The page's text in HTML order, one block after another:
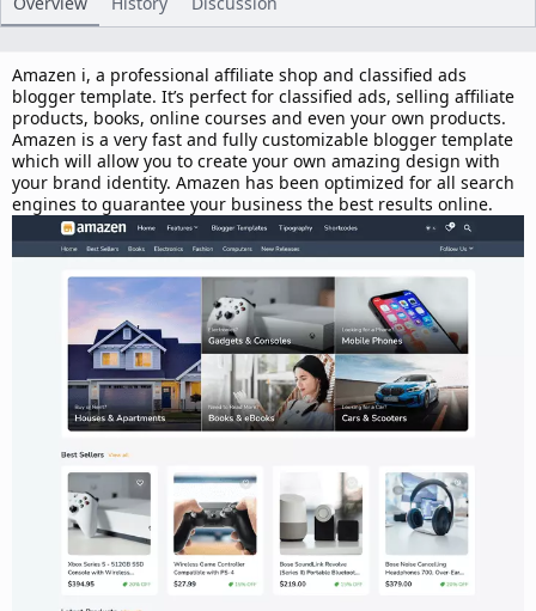
d
a
t
e
Amazen i, a professional affiliate shop and classified ads
blogger template. It’s perfect for classified ads, selling affiliate
products, books, online courses and even your own products.
Amazen is a very fast and fully customizable blogger template
which will allow you to create your own amazing design with
your brand identity. Amazen has been optimized for all search
engines to guarantee your business the best results online.